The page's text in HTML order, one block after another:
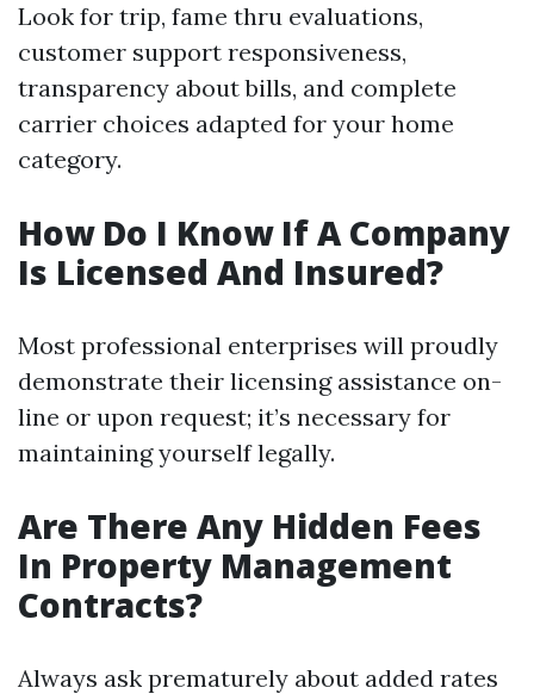
Look for trip, fame thru evaluations,
customer support responsiveness,
transparency about bills, and complete
carrier choices adapted for your home
category.
How Do I Know If A Company
Is Licensed And Insured?
Most professional enterprises will proudly
demonstrate their licensing assistance on-
line or upon request; it’s necessary for
maintaining yourself legally.
Are There Any Hidden Fees
In Property Management
Contracts?
Always ask prematurely about added rates